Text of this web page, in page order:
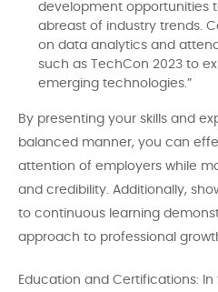
development opportunities
abreast of industry trends.
on data analytics and
such as TechCon 2023 to
emerging technologies.”
By presenting your skills and
balanced manner, you can
attention of employers while
and credibility. Additionally,
to continuous learning
approach to professional
Education and Certifications: